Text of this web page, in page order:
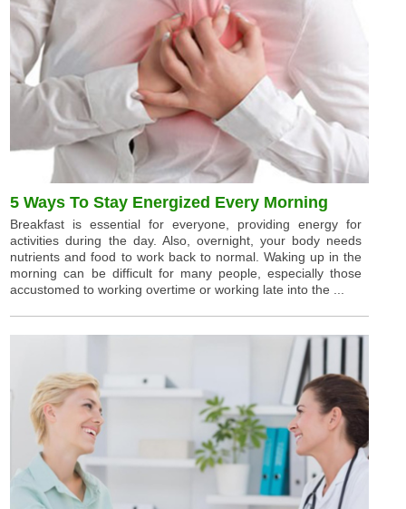
5 Ways To Stay Energized Every Morning
Breakfast is essential for everyone, providing energy for
activities during the day. Also, overnight, your body needs
nutrients and food to work back to normal. Waking up in the
morning can be difficult for many people, especially those
accustomed to working overtime or working late into the ...